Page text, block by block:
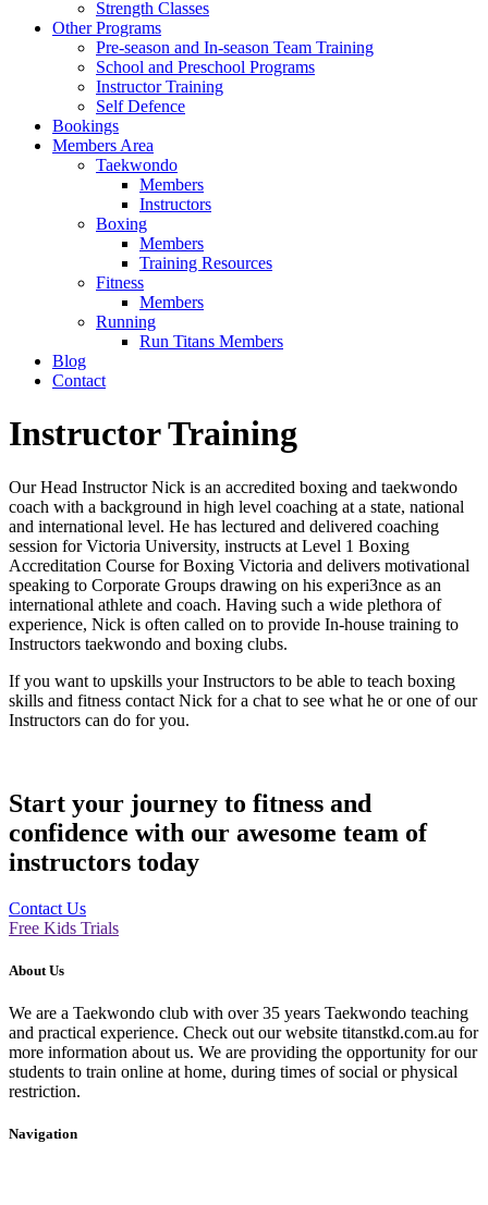
Strength Classes
Other Programs
Pre-season and In-season Team Training
School and Preschool Programs
Instructor Training
Self Defence
Bookings
Members Area
Taekwondo
Members
Instructors
Boxing
Members
Training Resources
Fitness
Members
Running
Run Titans Members
Blog
Contact
Instructor Training
Our Head Instructor Nick is an accredited boxing and taekwondo
coach with a background in high level coaching at a state, national
and international level. He has lectured and delivered coaching
session for Victoria University, instructs at Level 1 Boxing
Accreditation Course for Boxing Victoria and delivers motivational
speaking to Corporate Groups drawing on his experi3nce as an
international athlete and coach. Having such a wide plethora of
experience, Nick is often called on to provide In-house training to
Instructors taekwondo and boxing clubs.
If you want to upskills your Instructors to be able to teach boxing
skills and fitness contact Nick for a chat to see what he or one of our
Instructors can do for you.
Start your journey to fitness and
confidence with our awesome team of
instructors today
Contact Us
Free Kids Trials
About Us
We are a Taekwondo club with over 35 years Taekwondo teaching
and practical experience. Check out our website titanstkd.com.au for
more information about us. We are providing the opportunity for our
students to train online at home, during times of social or physical
restriction.
Navigation